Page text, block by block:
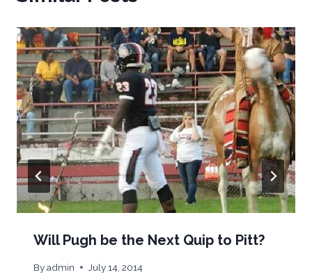
Will Pugh be the Next Quip to Pitt?
Byadmin July 14, 2014